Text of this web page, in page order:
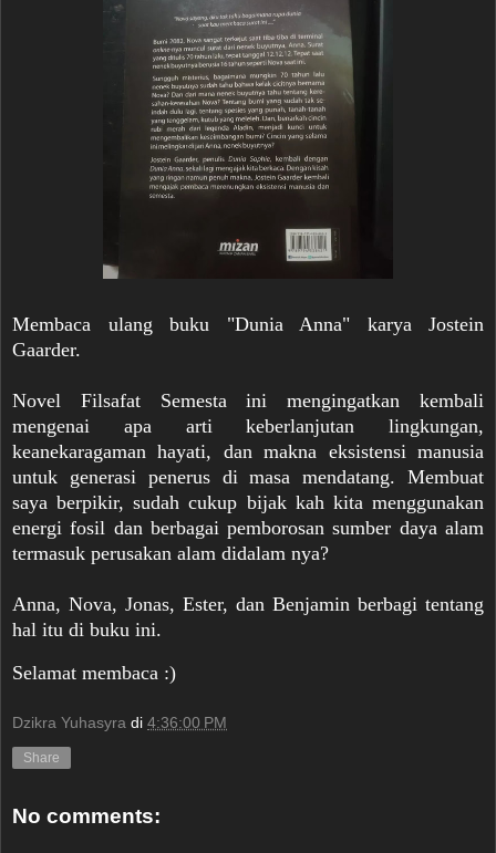
Membaca ulang buku "Dunia Anna" karya Jostein
Gaarder.
Novel Filsafat Semesta ini mengingatkan kembali
mengenai apa arti keberlanjutan lingkungan,
keanekaragaman hayati, dan makna eksistensi manusia
untuk generasi penerus di masa mendatang. Membuat
saya berpikir, sudah cukup bijak kah kita menggunakan
energi fosil dan berbagai pemborosan sumber daya alam
termasuk perusakan alam didalam nya?
Anna, Nova, Jonas, Ester, dan Benjamin berbagi tentang
hal itu di buku ini.
Selamat membaca :)
Dzikra Yuhasyra di 4:36:00 PM
Share
No comments: